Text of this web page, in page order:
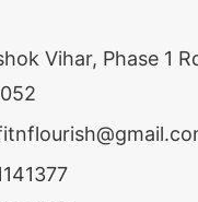
Vihar, Phase 1